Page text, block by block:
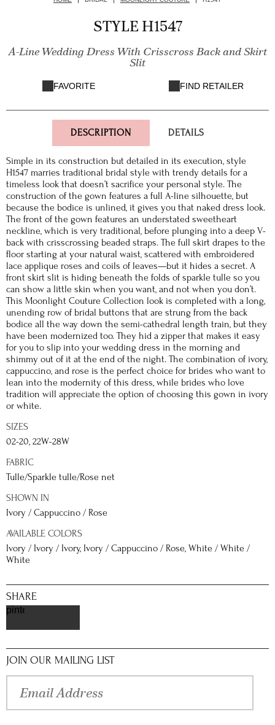
STYLE H1547
A-Line Wedding Dress With Crisscross Back and Skirt
Slit
FAVORITE FIND RETAILER
DESCRIPTION DETAILS
Simple in its construction but detailed in its execution, style
H1547 marries traditional bridal style with trendy details for a
timeless look that doesn’t sacrifice your personal style. The
construction of the gown features a full A-line silhouette, but
because the bodice is unlined, it gives you that naked dress look.
The front of the gown features an understated sweetheart
neckline, which is very traditional, before plunging into a deep V-
back with crisscrossing beaded straps. The full skirt drapes to the
floor starting at your natural waist, scattered with embroidered
lace applique roses and coils of leaves—but it hides a secret. A
front skirt slit is hiding beneath the folds of sparkle tulle so you
can show a little skin when you want, and not when you don’t.
This Moonlight Couture Collection look is completed with a long,
unending row of bridal buttons that are strung from the back
bodice all the way down the semi-cathedral length train, but they
have been modernized too. They hid a zipper that makes it easy
for you to slip into your wedding dress in the morning and
shimmy out of it at the end of the night. The combination of ivory,
cappuccino, and rose is the perfect choice for brides who want to
lean into the modernity of this dress, while brides who love
tradition will appreciate the option of choosing this gown in ivory
or white.
SIZES
02-20, 22W-28W
FABRIC
Tulle/Sparkle tulle/Rose net
SHOWN IN
Ivory / Cappuccino / Rose
AVAILABLE COLORS
Ivory / Ivory / Ivory, Ivory / Cappuccino / Rose, White / White /
White
SHARE
pinterest
JOIN OUR MAILING LIST